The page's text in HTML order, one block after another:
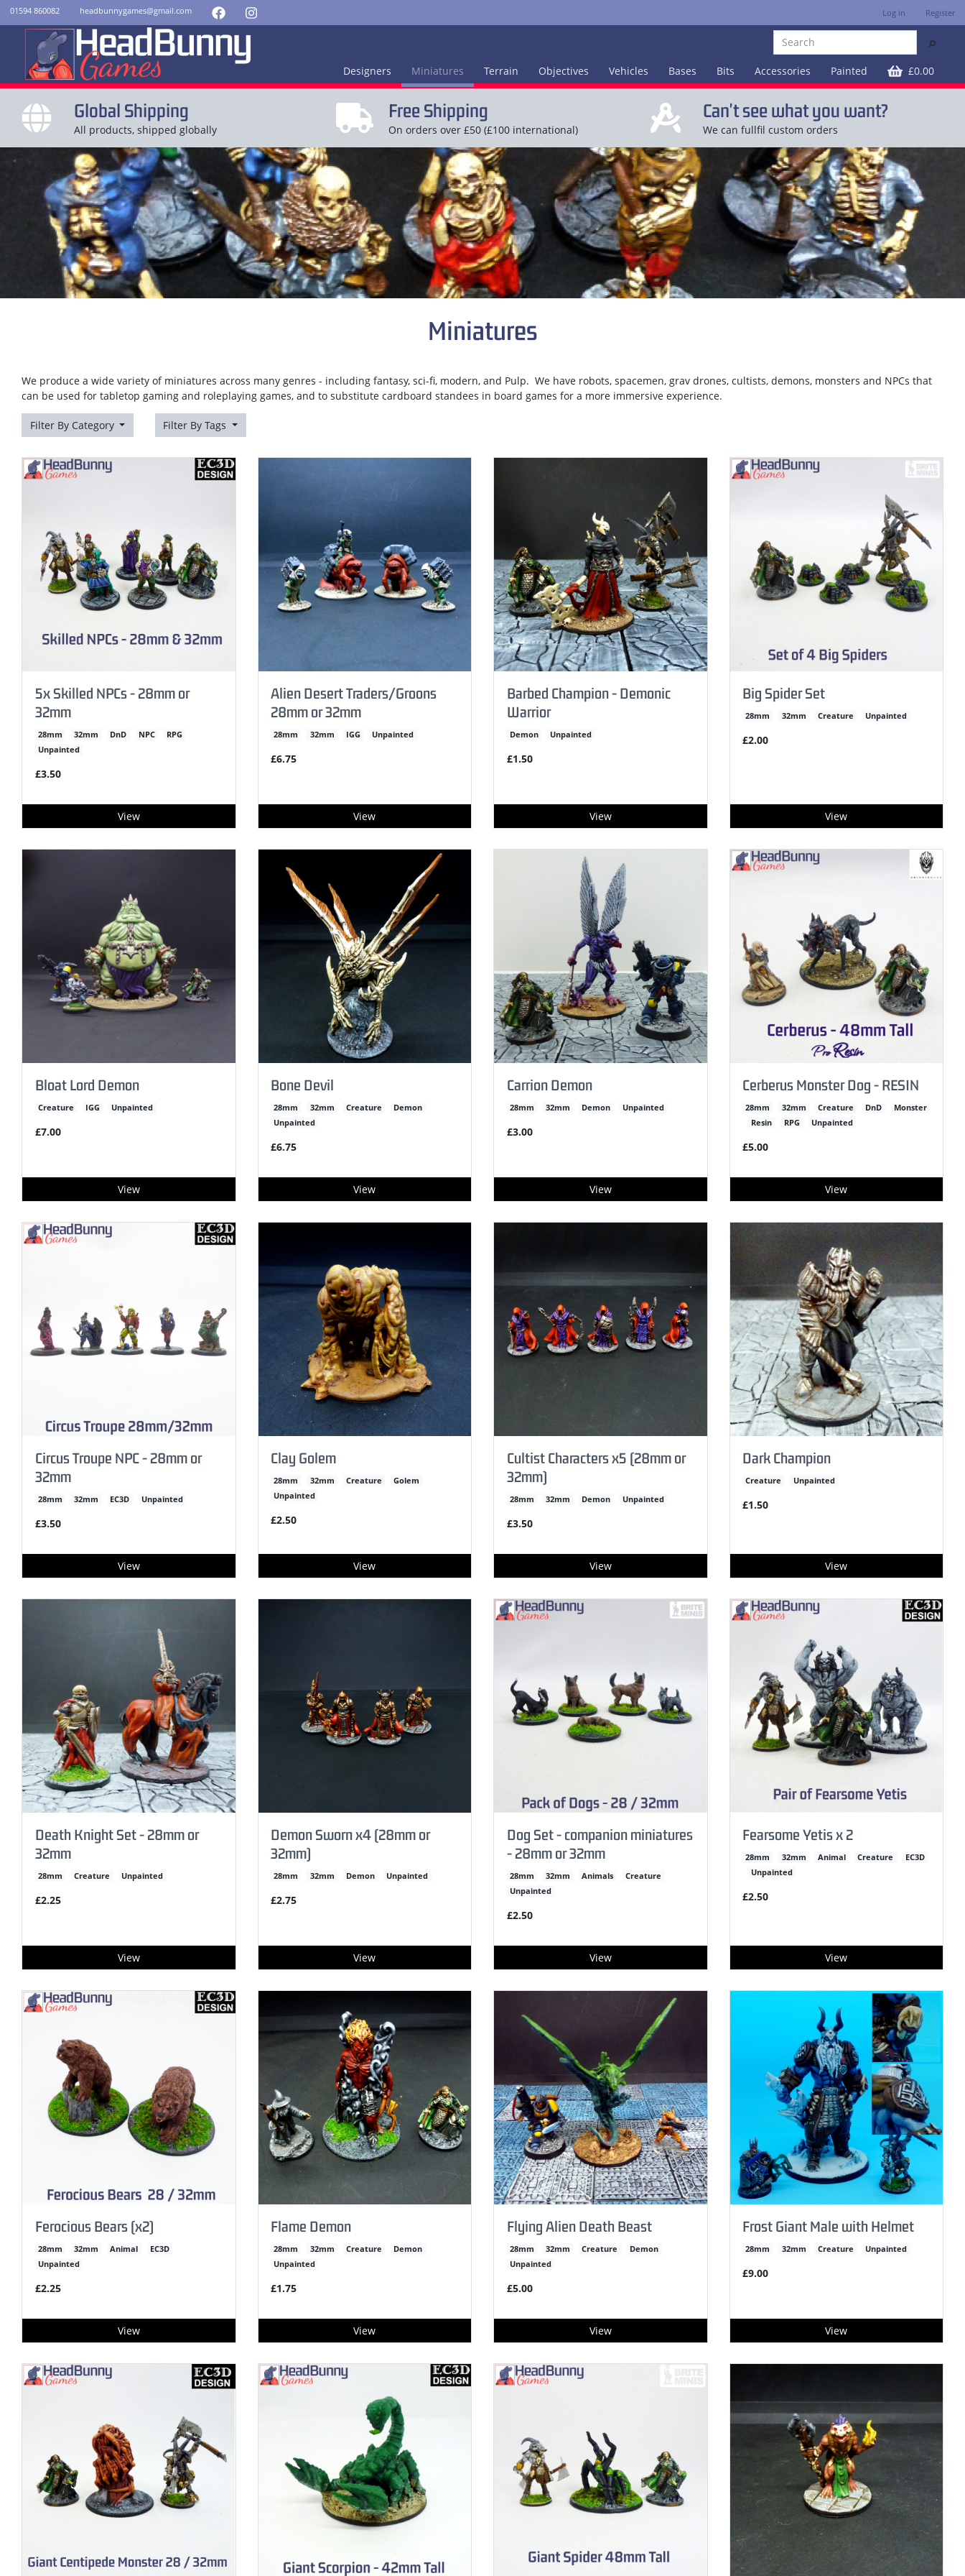
01594 860082 headbunnygames@gmail.com Log in Register
⚲
Designers Miniatures Terrain Objectives Vehicles Bases Bits Accessories Painted £0.00
Global Shipping
All products, shipped globally
Free Shipping
On orders over £50 (£100 international)
Can't see what you want?
We can fullfil custom orders
Miniatures
We produce a wide variety of miniatures across many genres - including fantasy, sci-fi, modern, and Pulp. We have robots, spacemen, grav drones, cultists, demons, monsters and NPCs that
can be used for tabletop gaming and roleplaying games, and to substitute cardboard standees in board games for a more immersive experience.
Filter By Category Filter By Tags
5x Skilled NPCs - 28mm or
32mm
28mm 32mm DnD NPC
RPG
Unpainted
£3.50
View
Alien Desert Traders/Groons
28mm or 32mm
28mm 32mm IGG Unpainted
£6.75
View
Barbed Champion - Demonic
Warrior
Demon Unpainted
£1.50
View
Big Spider Set
28mm 32mm Creature Unpainted
£2.00
View
Bloat Lord Demon
Creature IGG Unpainted
£7.00
View
Bone Devil
28mm 32mm Creature
Demon
Unpainted
£6.75
View
Carrion Demon
28mm 32mm Demon Unpainted
£3.00
View
Cerberus Monster Dog - RESIN
28mm 32mm Creature DnD
Monster
Resin
RPG Unpainted
£5.00
View
Circus Troupe NPC - 28mm or
32mm
28mm 32mm EC3D Unpainted
£3.50
View
Clay Golem
28mm 32mm Creature
Golem
Unpainted
£2.50
View
Cultist Characters x5 (28mm or
32mm)
28mm 32mm Demon Unpainted
£3.50
View
Dark Champion
Creature Unpainted
£1.50
View
Death Knight Set - 28mm or
32mm
28mm Creature Unpainted
£2.25
View
Demon Sworn x4 (28mm or
32mm)
28mm 32mm Demon Unpainted
£2.75
View
Dog Set - companion miniatures
- 28mm or 32mm
28mm 32mm Animals
Creature
Unpainted
£2.50
View
Fearsome Yetis x 2
28mm 32mm Animal Creature
EC3D
Unpainted
£2.50
View
Ferocious Bears (x2)
28mm 32mm Animal
EC3D
Unpainted
£2.25
View
Flame Demon
28mm 32mm Creature
Demon
Unpainted
£1.75
View
Flying Alien Death Beast
28mm 32mm Creature
Demon
Unpainted
£5.00
View
Frost Giant Male with Helmet
28mm 32mm Creature Unpainted
£9.00
View